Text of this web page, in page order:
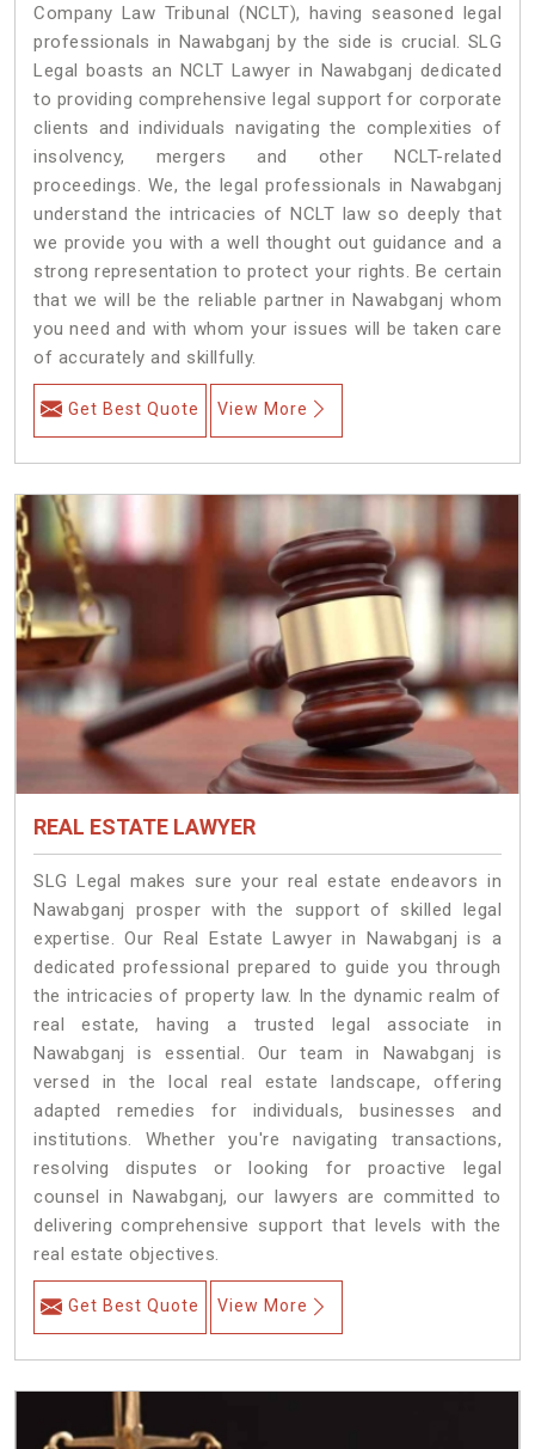
Company Law Tribunal (NCLT), having seasoned legal
professionals in Nawabganj by the side is crucial. SLG
Legal boasts an NCLT Lawyer in Nawabganj dedicated
to providing comprehensive legal support for corporate
clients and individuals navigating the complexities of
insolvency, mergers and other NCLT-related
proceedings. We, the legal professionals in Nawabganj
understand the intricacies of NCLT law so deeply that
we provide you with a well thought out guidance and a
strong representation to protect your rights. Be certain
that we will be the reliable partner in Nawabganj whom
you need and with whom your issues will be taken care
of accurately and skillfully.
Get Best Quote View More
REAL ESTATE LAWYER
SLG Legal makes sure your real estate endeavors in
Nawabganj prosper with the support of skilled legal
expertise. Our Real Estate Lawyer in Nawabganj is a
dedicated professional prepared to guide you through
the intricacies of property law. In the dynamic realm of
real estate, having a trusted legal associate in
Nawabganj is essential. Our team in Nawabganj is
versed in the local real estate landscape, offering
adapted remedies for individuals, businesses and
institutions. Whether you're navigating transactions,
resolving disputes or looking for proactive legal
counsel in Nawabganj, our lawyers are committed to
delivering comprehensive support that levels with the
real estate objectives.
Get Best Quote View More